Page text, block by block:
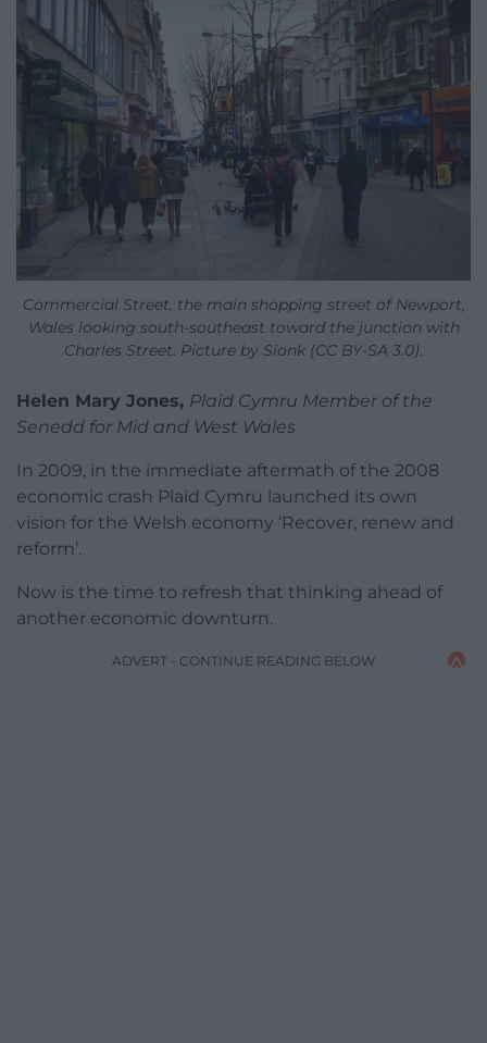
Commercial Street, the main shopping street of Newport,
Wales looking south-southeast toward the junction with
Charles Street. Picture by Sionk (CC BY-SA 3.0).
Helen Mary Jones, Plaid Cymru Member of the
Senedd for Mid and West Wales
In 2009, in the immediate aftermath of the 2008
economic crash Plaid Cymru launched its own
vision for the Welsh economy ‘Recover, renew and
reform’.
Now is the time to refresh that thinking ahead of
another economic downturn.
ADVERT - CONTINUE READING BELOW